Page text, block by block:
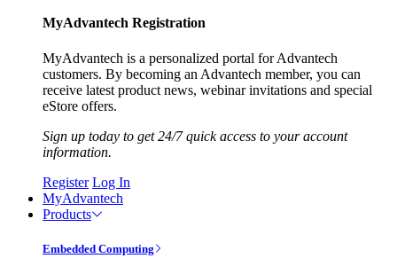
MyAdvantech Registration
MyAdvantech is a personalized portal for Advantech
customers. By becoming an Advantech member, you can
receive latest product news, webinar invitations and special
eStore offers.
Sign up today to get 24/7 quick access to your account
information.
Register Log In
MyAdvantech
Products
Embedded Computing